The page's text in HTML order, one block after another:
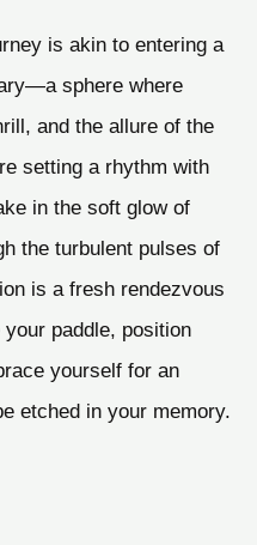
is akin to entering a
sphere where
and the allure of the
setting a rhythm with
in the soft glow of
the turbulent pulses of
is a fresh rendezvous
paddle, position
yourself for an
etched in your memory.